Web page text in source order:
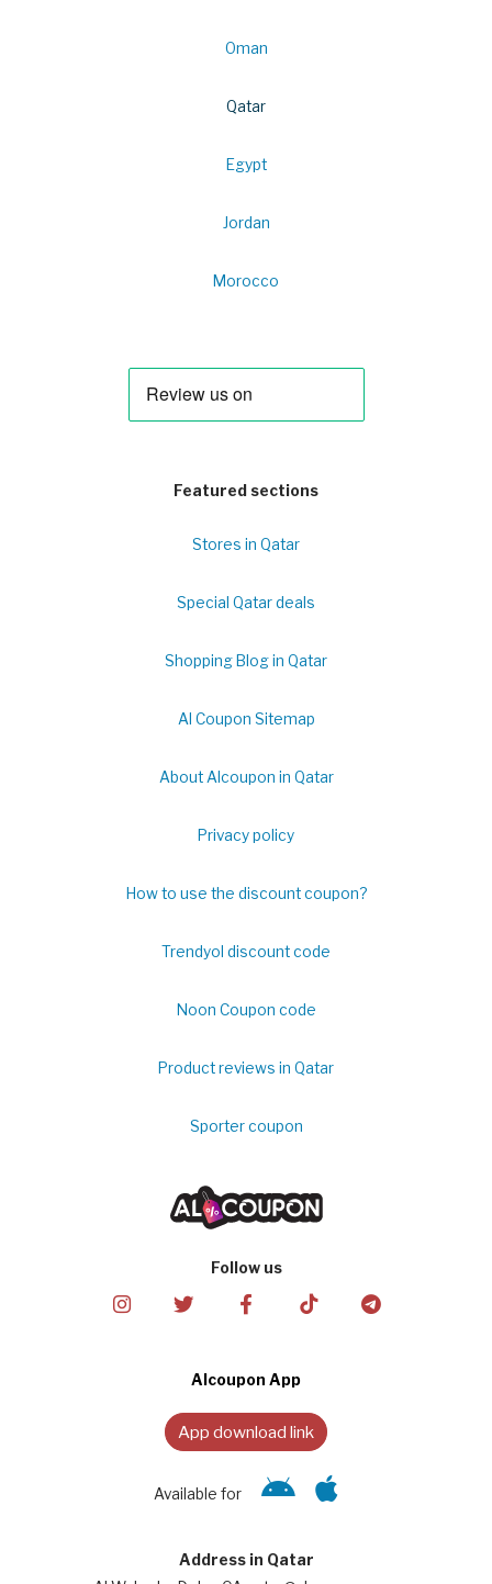
Oman
Qatar
Egypt
Jordan
Morocco
Featured sections
Stores in Qatar
Special Qatar deals
Shopping Blog in Qatar
Al Coupon Sitemap
About Alcoupon in Qatar
Privacy policy
How to use the discount coupon?
Trendyol discount code
Noon Coupon code
Product reviews in Qatar
Sporter coupon
Follow us
Alcoupon App
App download link
Available for
Address in Qatar